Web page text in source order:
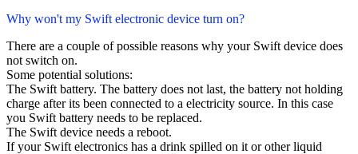
Why won't my Swift electronic device turn on?
There are a couple of possible reasons why your Swift device does
not switch on.
Some potential solutions:
The Swift battery. The battery does not last, the battery not holding
charge after its been connected to a electricity source. In this case
you Swift battery needs to be replaced.
The Swift device needs a reboot.
If your Swift electronics has a drink spilled on it or other liquid